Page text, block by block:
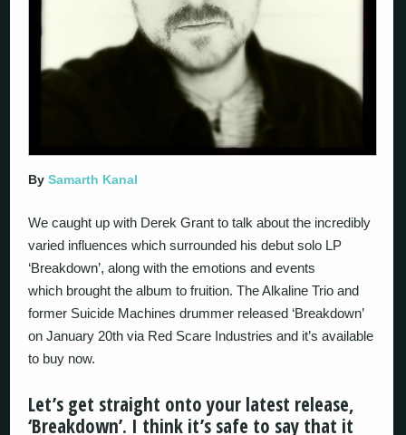
BySamarth Kanal
We caught up with Derek Grant to talk about the incredibly
varied influences which surrounded his debut solo LP
‘Breakdown’, along with the emotions and events
which brought the album to fruition. The Alkaline Trio and
former Suicide Machines drummer released ‘Breakdown’
on January 20th via Red Scare Industries and it’s available
to buy now.
Let’s get straight onto your latest release,
‘Breakdown’. I think it’s safe to say that it